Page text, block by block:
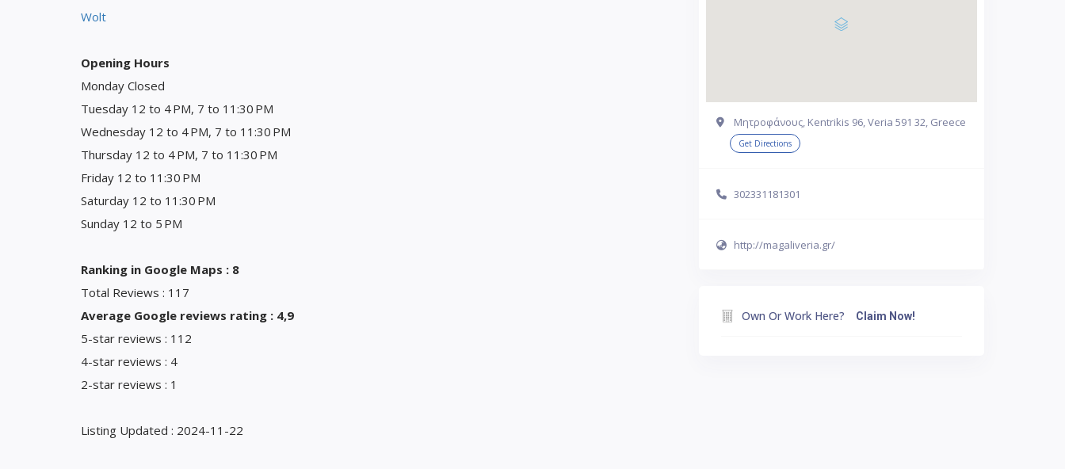
Wolt
Opening Hours
Monday Closed
Tuesday 12 to 4 PM, 7 to 11:30 PM
Wednesday 12 to 4 PM, 7 to 11:30 PM
Thursday 12 to 4 PM, 7 to 11:30 PM
Friday 12 to 11:30 PM
Saturday 12 to 11:30 PM
Sunday 12 to 5 PM
Ranking in Google Maps : 8
Total Reviews : 117
Average Google reviews rating : 4,9
5-star reviews : 112
4-star reviews : 4
2-star reviews : 1
Listing Updated : 2024-11-22
Μητροφάνους, Kentrikis 96, Veria 591 32, Greece
Get Directions
302331181301
http://magaliveria.gr/
Own Or Work Here? Claim Now!